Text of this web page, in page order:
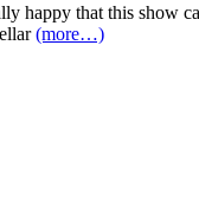
happy that this show
(more…)